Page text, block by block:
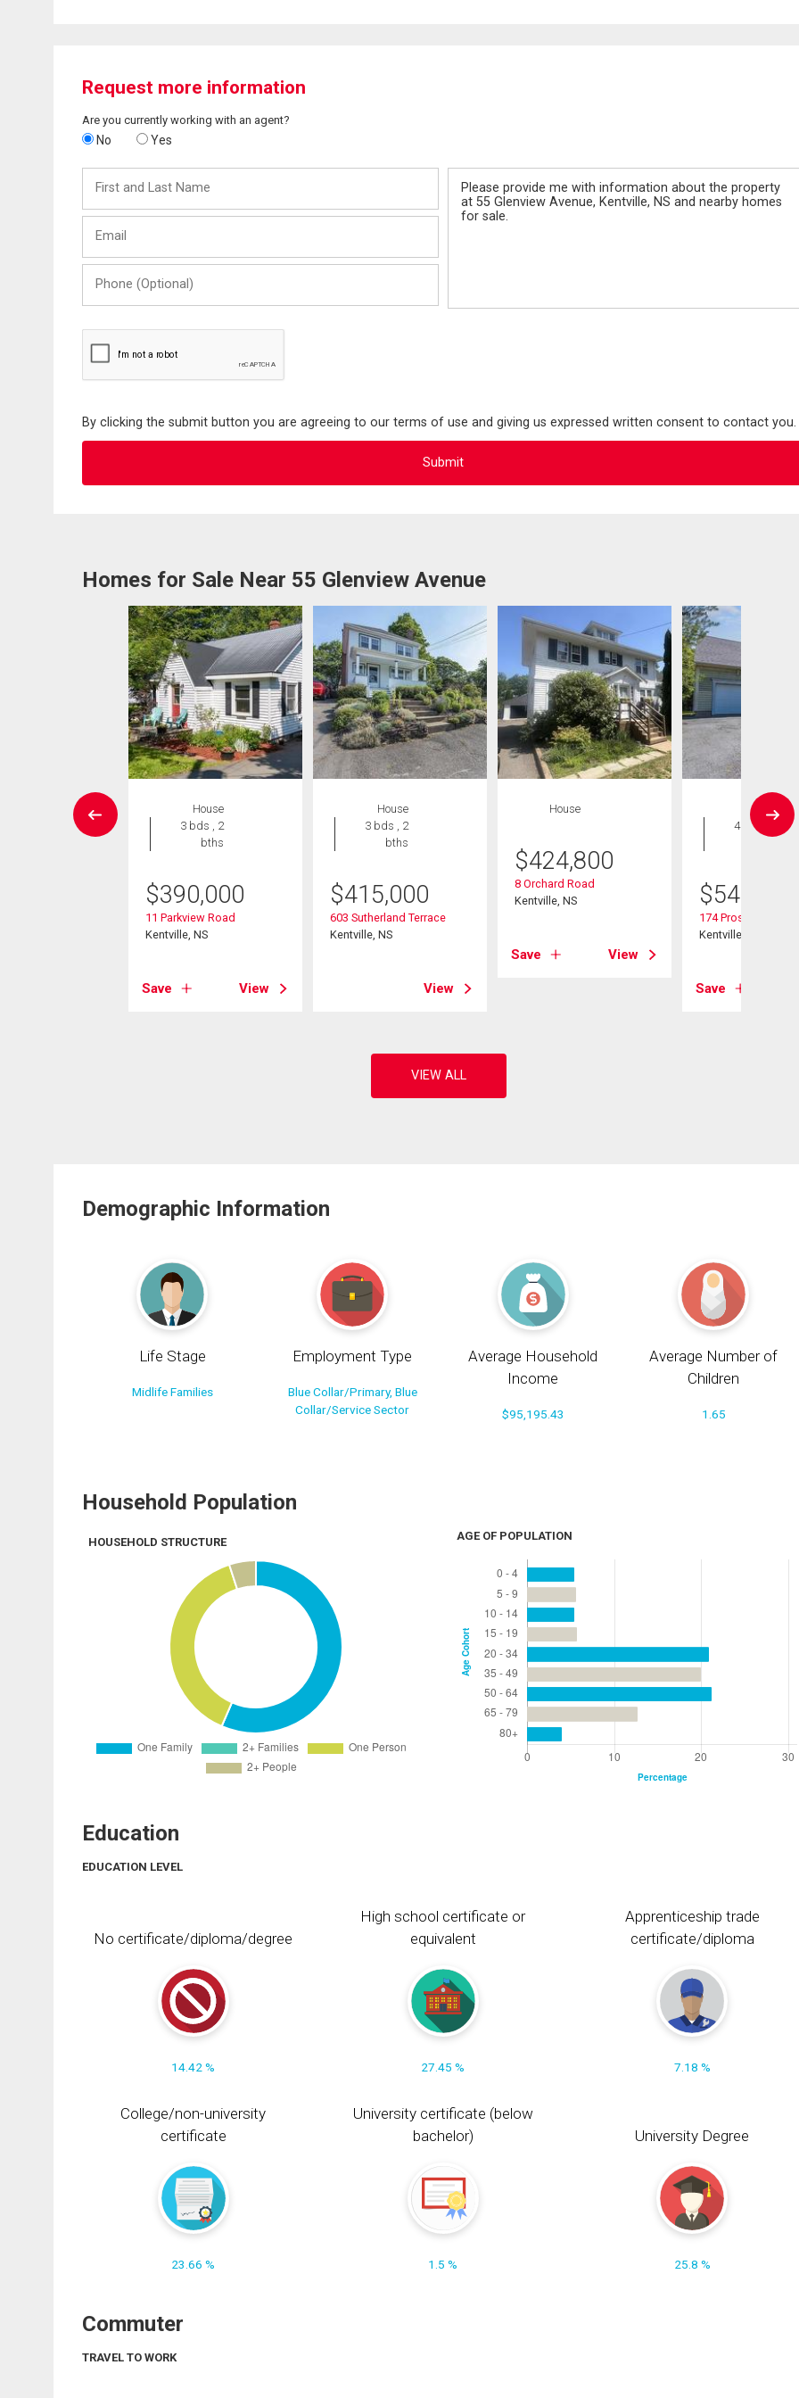
Request more information
Are you currently working with an agent?
No Yes
and
Last
(Optional)
By clicking the submit button you are agreeing to our terms of use and giving us expressed written consent to contact you.
Homes for Sale Near 55 Glenview Avenue
House
3 bds , 2
bths
$390,000
11 Parkview Road
Kentville, NS
Save View
House
3 bds , 2
bths
$415,000
603 Sutherland Terrace
Kentville, NS
View
House
$424,800
8 Orchard Road
Kentville, NS
Save View
House
4 bds , 3
$549,900
174 Prospect
Kentville, NS
Save
Demographic Information
Life Stage
Midlife Families
Employment Type
Blue Collar/Primary, Blue
Collar/Service Sector
Average Household
Income
$95,195.43
Average Number of
Children
1.65
Household Population
HOUSEHOLD STRUCTURE AGE OF POPULATION
Education
EDUCATION LEVEL
No certificate/diploma/degree
14.42 %
High school certificate or
equivalent
27.45 %
Apprenticeship trade
certificate/diploma
7.18 %
College/non-university
certificate
23.66 %
University certificate (below
bachelor)
1.5 %
University Degree
25.8 %
Commuter
TRAVEL TO WORK